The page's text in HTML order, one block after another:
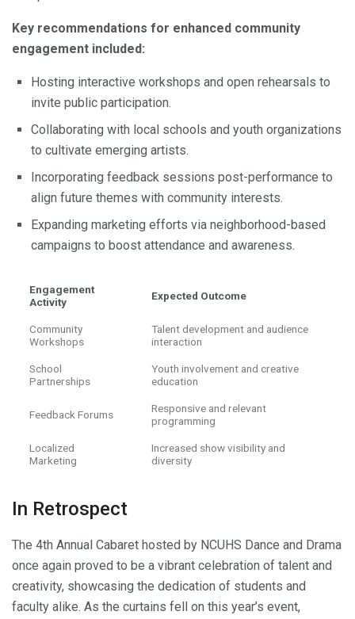
Key recommendations for enhanced community
engagement included:
Hosting interactive workshops and open rehearsals to
invite public participation.
Collaborating with local schools and youth organizations
to cultivate emerging artists.
Incorporating feedback sessions post-performance to
align future themes with community interests.
Expanding marketing efforts via neighborhood-based
campaigns to boost attendance and awareness.
Engagement
Activity
Expected Outcome
Community
Workshops
Talent development and audience
interaction
School
Partnerships
Youth involvement and creative
education
Feedback Forums
Responsive and relevant
programming
Localized
Marketing
Increased show visibility and
diversity
In Retrospect
The 4th Annual Cabaret hosted by NCUHS Dance and Drama
once again proved to be a vibrant celebration of talent and
creativity, showcasing the dedication of students and
faculty alike. As the curtains fell on this year’s event,